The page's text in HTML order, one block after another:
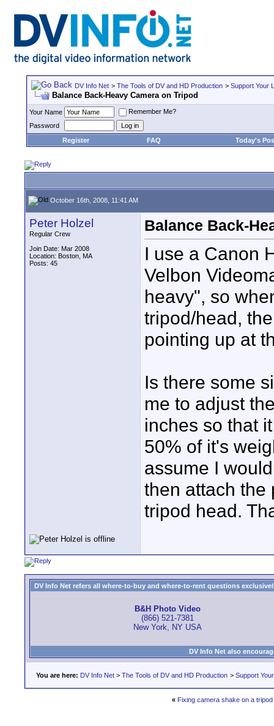
DV Info Net > The Tools of DV and HD Production > Support Your
Balance Back-Heavy Camera on Tripod
Your Name
Remember Me?
Password
Register
FAQ Today's
October 16th, 2008, 11:41 AM
Peter Holzel
Regular Crew
Join Date: Mar 2008
Location: Boston, MA
Posts: 45
Balance Back-
I use a Canon
Velbon
heavy", so
tripod/head,
pointing up at
Is there some
me to adjust
inches so that
50% of it's
assume I
then attach the
tripod head.
DV Info Net refers all where-to-buy and where-to-rent questions
B&H Photo Video
(866) 521-7381
New York, NY USA
DV Info Net also
You are here: DV Info Net > The Tools of DV and HD Production > Support
« Fixing camera shake on a tripod